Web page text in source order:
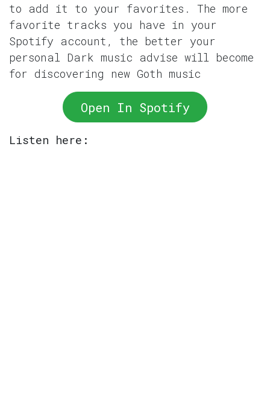
to add it to your favorites. The more
favorite tracks you have in your
Spotify account, the better your
personal Dark music advise will become
for discovering new Goth music
Open In Spotify
Listen here: